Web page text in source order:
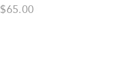
$65.00